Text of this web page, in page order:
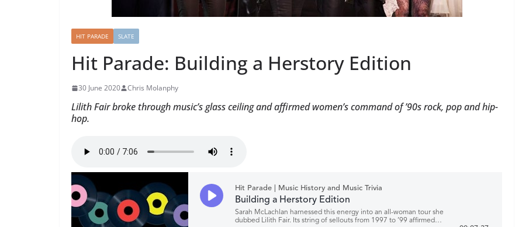
HIT PARADE SLATE
Hit Parade: Building a Herstory Edition
30 June 2020 Chris Molanphy
Lilith Fair broke through music’s glass ceiling and affirmed women’s command of ’90s rock, pop and hip-
hop.